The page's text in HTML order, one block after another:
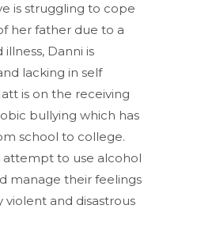
is struggling to cope
her father due to a
Danni is
lacking in self
is on the receiving
bullying which has
school to college.
attempt to use alcohol
manage their feelings
violent and disastrous